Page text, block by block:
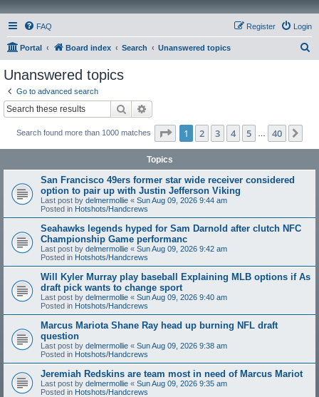
FAQ Login
Register
Portal Board index Search Unanswered topics
Unanswered topics
Go to advanced search
Search
Search found more than 1000 matches Page 1of 40
1 2 3 4 5 40
Topics
San Francisco 49ers former star wide receiver considered
option to pair up with Justin Jefferson Viking
Last post by delmermollie « Sun Aug 09, 2026 9:44 am
Posted in Hotshots/Handcrews
Seahawks legends hyped for Sam Darnold after clutch NFC
Championship Game performanc
Last post by delmermollie « Sun Aug 09, 2026 9:42 am
Posted in Hotshots/Handcrews
Will Kyler Murray play baseball Explaining MLB options if As
draft pick wants to change sport
Last post by delmermollie « Sun Aug 09, 2026 9:40 am
Posted in Hotshots/Handcrews
Marcus Mariota Shane Ray head up burning NFL draft
question
Last post by delmermollie « Sun Aug 09, 2026 9:38 am
Posted in Hotshots/Handcrews
Jeremiah Redskins are team most in need of Marcus Mariot
Last post by delmermollie « Sun Aug 09, 2026 9:35 am
Posted in Hotshots/Handcrews